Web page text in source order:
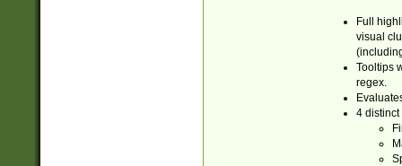
Full
visual
Tooltips
regex.
4 distinct